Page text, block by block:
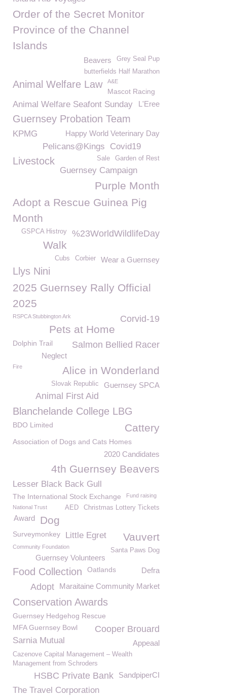
Order of the Secret Monitor
Province of the Channel
Islands
Grey Seal Pup
Beavers
butterfields Half Marathon
Animal Welfare Law A&E
Mascot Racing
Animal Welfare Seafont Sunday L'Eree
Guernsey Probation Team
KPMG Happy World Veterinary Day
Pelicans@Kings Covid19
Garden of Rest
Livestock Sale
Guernsey Campaign
Purple Month
Adopt a Rescue Guinea Pig
Month
%23WorldWildlifeDay
GSPCA Histroy
Walk
Wear a Guernsey
Corbier
Cubs
Llys Nini
2025 Guernsey Rally Official
2025
Corvid-19
RSPCA Stubbington Ark
Pets at Home
Salmon Bellied Racer
Dolphin Trail
Neglect
Alice in Wonderland
Fire
Guernsey SPCA
Slovak Republic
Animal First Aid
Blanchelande College LBG
Cattery
BDO Limited
Association of Dogs and Cats Homes
2020 Candidates
4th Guernsey Beavers
Lesser Black Back Gull
The International Stock Exchange Fund raising
Christmas Lottery Tickets
AED
National Trust
Dog
Award
Vauvert
Surveymonkey Little Egret
Community Foundation Santa Paws Dog
Guernsey Volunteers
Food Collection Oatlands
Defra
Maraitaine Community Market
Adopt
Conservation Awards
Guernsey Hedgehog Rescue
Cooper Brouard
MFA Guernsey Bowl
Sarnia Mutual Appeaal
Cazenove Capital Management – Wealth
Management from Schroders
SandpiperCI
HSBC Private Bank
The Travel Corporation